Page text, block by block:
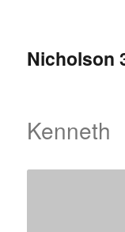
Nicholson
Kenneth